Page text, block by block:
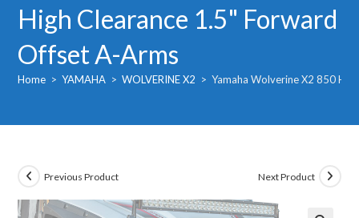
High Clearance 1.5" Forward
Offset A-Arms
Home > YAMAHA > WOLVERINE X2 > Yamaha Wolverine X2 850
Previous Product Next Product